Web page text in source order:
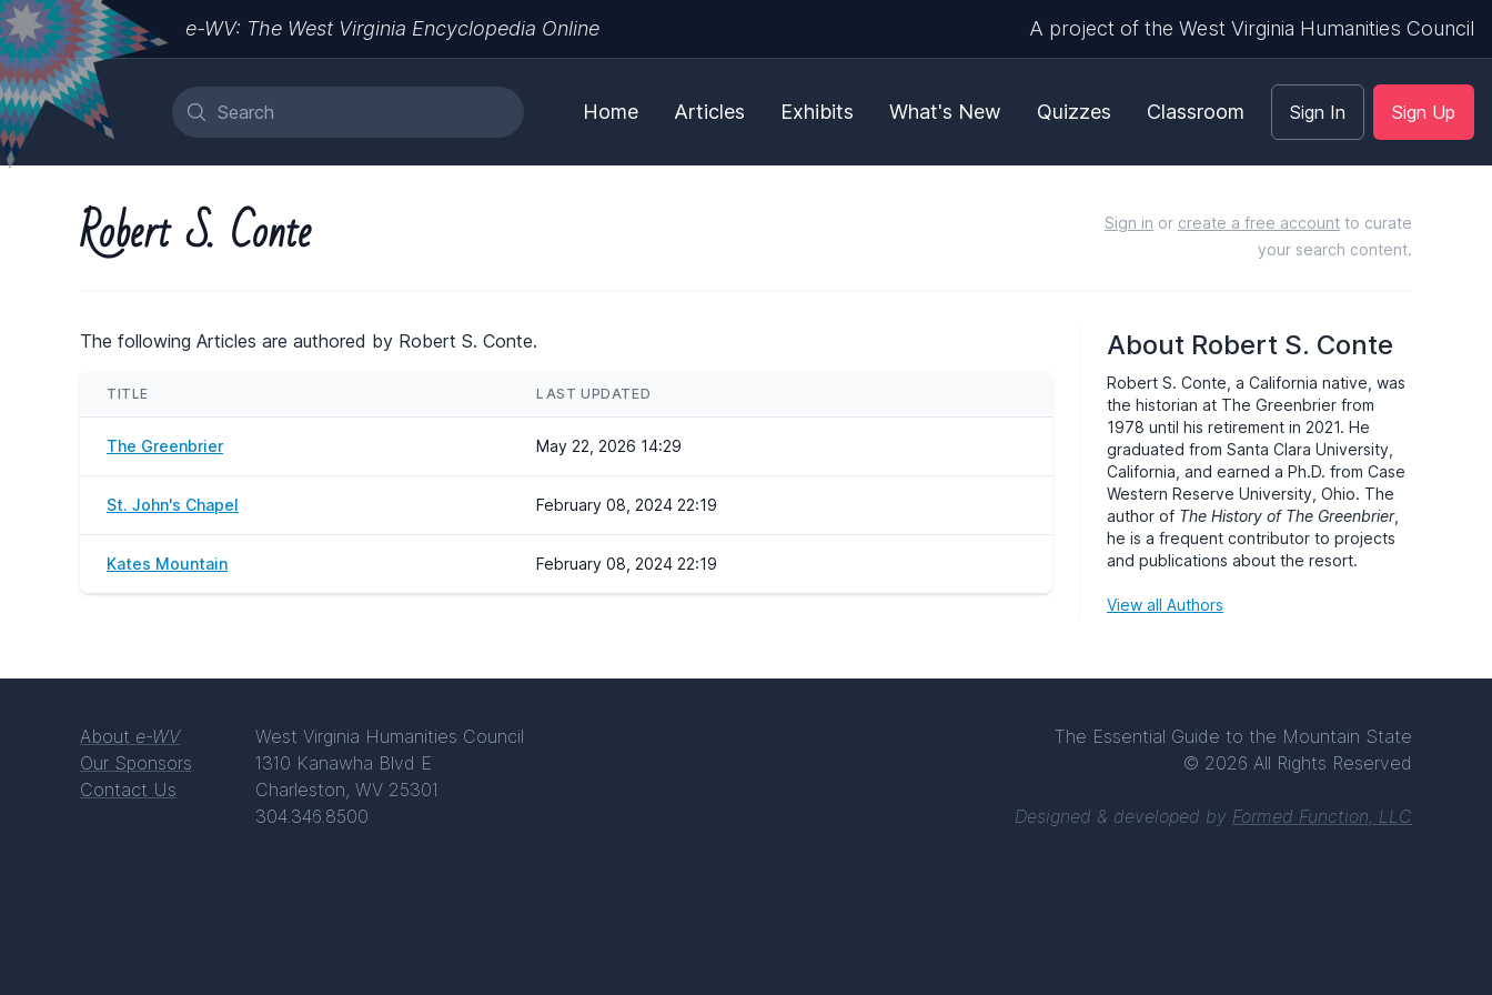
e-WV: The West Virginia Encyclopedia Online A project of the West Virginia Humanities Council
Home Articles Exhibits What's New Quizzes Classroom Sign In Sign Up
Robert S. Conte Sign in or create a free account to curate
your search content.
The following Articles are authored by Robert S. Conte.
TITLE LAST UPDATED
The Greenbrier May 22, 2026 14:29
St. John's Chapel February 08, 2024 22:19
Kates Mountain February 08, 2024 22:19
About Robert S. Conte
Robert S. Conte, a California native, was
the historian at The Greenbrier from
1978 until his retirement in 2021. He
graduated from Santa Clara University,
California, and earned a Ph.D. from Case
Western Reserve University, Ohio. The
author of The History of The Greenbrier,
he is a frequent contributor to projects
and publications about the resort.
View all Authors
About e-WV
Our Sponsors
Contact Us
West Virginia Humanities Council
1310 Kanawha Blvd E
Charleston, WV 25301
304.346.8500
The Essential Guide to the Mountain State
© 2026 All Rights Reserved
Designed & developed by Formed Function, LLC